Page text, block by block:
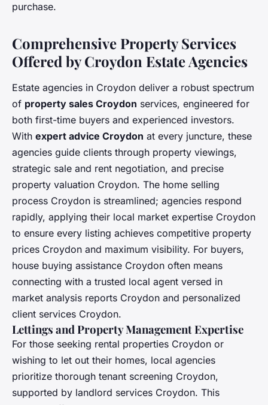
purchase.
Comprehensive Property Services
Offered by Croydon Estate Agencies
Estate agencies in Croydon deliver a robust spectrum
of property sales Croydon services, engineered for
both first-time buyers and experienced investors.
With expert advice Croydon at every juncture, these
agencies guide clients through property viewings,
strategic sale and rent negotiation, and precise
property valuation Croydon. The home selling
process Croydon is streamlined; agencies respond
rapidly, applying their local market expertise Croydon
to ensure every listing achieves competitive property
prices Croydon and maximum visibility. For buyers,
house buying assistance Croydon often means
connecting with a trusted local agent versed in
market analysis reports Croydon and personalized
client services Croydon.
Lettings and Property Management Expertise
For those seeking rental properties Croydon or
wishing to let out their homes, local agencies
prioritize thorough tenant screening Croydon,
supported by landlord services Croydon. This